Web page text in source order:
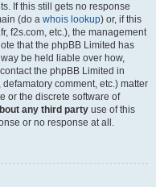
If this still gets no response
(do a whois lookup) or, if this
f2s.com, etc.), the management
that the phpBB Limited has
be held liable over how,
the phpBB Limited in
comment, etc.) matter
or the discrete software of
any third party use of this
or no response at all.